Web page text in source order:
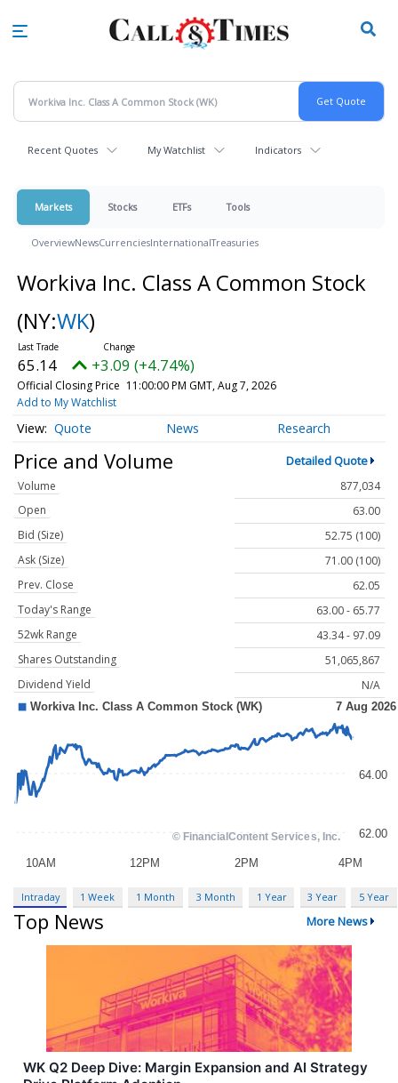
Recent Quotes My Watchlist Indicators
Markets Stocks ETFs Tools
OverviewNewsCurrenciesInternationalTreasuries
Workiva Inc. Class A Common Stock
(NY:WK)
65.14 +3.09 (+4.74%)
Official Closing Price 11:00:00 PM GMT, Aug 7, 2026
Add to My Watchlist
Quote News Research
Price and Volume Detailed Quote
Volume
877,034
Open
63.00
Bid (Size)
52.75 (100)
Ask (Size)
71.00 (100)
Prev. Close
62.05
Today's Range
63.00 - 65.77
52wk Range
43.34 - 97.09
Shares Outstanding
51,065,867
Dividend Yield
N/A
Intraday 1 Week 1 Month 3 Month 1 Year 3 Year 5 Year
Top News More News
WK Q2 Deep Dive: Margin Expansion and AI Strategy